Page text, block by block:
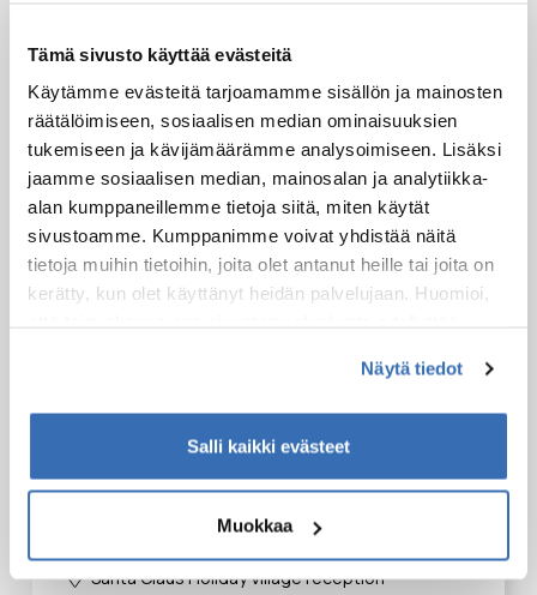
Tämä sivusto käyttää evästeitä
Käytämme evästeitä tarjoamamme sisällön ja mainosten
räätälöimiseen, sosiaalisen median ominaisuuksien
tukemiseen ja kävijämäärämme analysoimiseen. Lisäksi
jaamme sosiaalisen median, mainosalan ja analytiikka-
alan kumppaneillemme tietoja siitä, miten käytät
sivustoamme. Kumppanimme voivat yhdistää näitä
tietoja muihin tietoihin, joita olet antanut heille tai joita on
kerätty, kun olet käyttänyt heidän palvelujaan. Huomioi,
Näytä tiedot
Salli kaikki evästeet
Muokkaa
Safartica office
9 Koskikatu
Rovaniemi
Kuljetus
Tätä elämystä varten tarjoamme kuljetuksen
seuraaviin paikkoihin:
Safartica Office Rovaniemi
Santa Claus Holiday Village reception